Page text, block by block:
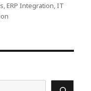
,ERP Integration,IT